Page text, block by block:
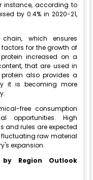
instance, according to
by 0.4% in 2020-21,
which ensures
for the growth of
increased on a
that are used in
also provides a
it is becoming more
free consumption
opportunities. High
and rules are expected
fluctuating raw material
expansion.
Region Outlook